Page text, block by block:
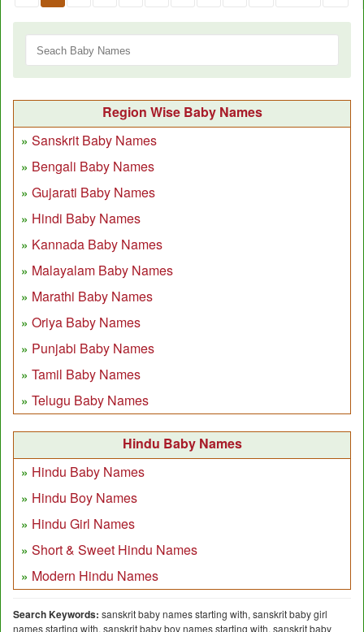
Region Wise Baby Names
Sanskrit Baby Names
Bengali Baby Names
Gujarati Baby Names
Hindi Baby Names
Kannada Baby Names
Malayalam Baby Names
Marathi Baby Names
Oriya Baby Names
Punjabi Baby Names
Tamil Baby Names
Telugu Baby Names
Hindu Baby Names
Hindu Baby Names
Hindu Boy Names
Hindu Girl Names
Short & Sweet Hindu Names
Modern Hindu Names
Search Keywords: sanskrit baby names starting with, sanskrit baby girl
names starting with, sanskrit baby boy names starting with, sanskrit baby